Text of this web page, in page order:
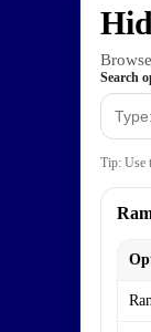
Search
Tip: Use